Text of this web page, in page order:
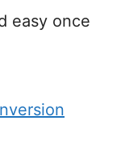
easy once